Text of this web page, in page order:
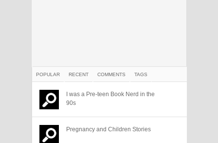
POPULAR RECENT COMMENTS TAGS
I was a Pre-teen Book Nerd in the
90s
Pregnancy and Children Stories